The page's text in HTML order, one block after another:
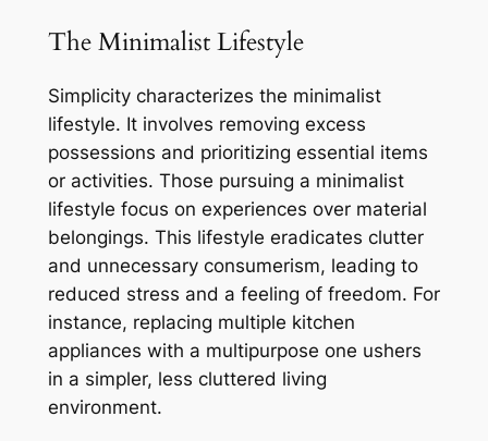
The Minimalist Lifestyle
Simplicity characterizes the minimalist
lifestyle. It involves removing excess
possessions and prioritizing essential items
or activities. Those pursuing a minimalist
lifestyle focus on experiences over material
belongings. This lifestyle eradicates clutter
and unnecessary consumerism, leading to
reduced stress and a feeling of freedom. For
instance, replacing multiple kitchen
appliances with a multipurpose one ushers
in a simpler, less cluttered living
environment.